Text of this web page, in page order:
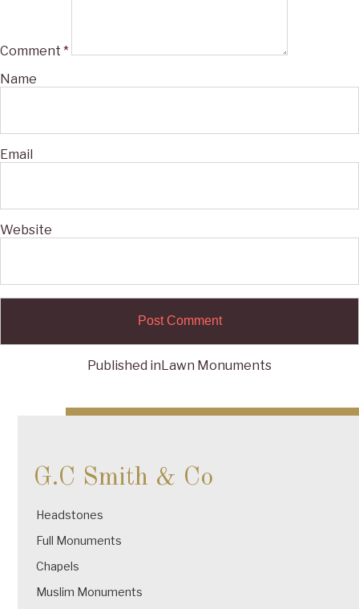
Comment *
Name
Email
Website
navigation
Published inLawn Monuments
G.C Smith & Co
Headstones
Full Monuments
Chapels
Muslim Monuments